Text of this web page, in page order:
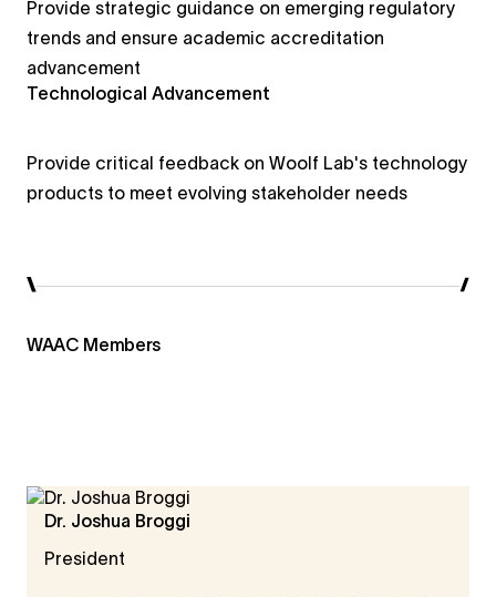
Provide strategic guidance on emerging regulatory
trends and ensure academic accreditation
advancement
Technological Advancement
Provide critical feedback on Woolf Lab's technology
products to meet evolving stakeholder needs
WAAC Members
Dr. Joshua Broggi
President